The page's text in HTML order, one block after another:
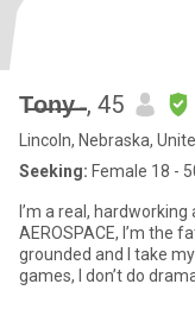
T̶o̶n̶y̶ ̶̶̶ ̶̶̶̶̶̶̶̶, 45
Lincoln, Nebraska,
Seeking: Female 18 -
I’m a real,
AEROSPACE, I’m the
grounded and I take
games, I don’t do